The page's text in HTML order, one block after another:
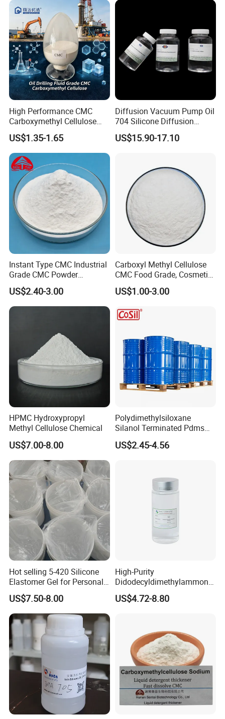
High Performance CMC
Carboxymethyl Cellulose
Shale Inhibitor and Wall
Protection Agent at Low
Price for Oil Drilling Fluid
Systems
US$1.35-1.65
Diffusion Vacuum Pump Oil
704 Silicone Diffusion
Pump Fluid Equal to DC 704
or Hivac F-4
US$15.90-17.10
Instant Type CMC Industrial
Grade CMC Powder
Carboxymethyl Cellulose
Thickener Stabilizer
US$2.40-3.00
Carboxyl Methyl Cellulose
CMC Food Grade, Cosmetic
Grade, Toothpaste Grade Oil
Drilling Grade with Low
US$1.00-3.00
HPMC Hydroxypropyl
Methyl Cellulose Chemical
US$7.00-8.00
Polydimethylsiloxane
Silanol Terminated Pdms
Hydroxy Terminated
Polysiloxane
US$2.45-4.56
Hot selling 5-420 Silicone
Elastomer Gel for Personal
Care Products from Factory
US$7.50-8.00
High-Purity
Didodecyldimethylammoniu
m Chloride - Long Chain
Cationic Surfactant for
Industrial Antimicrobial
US$4.72-8.80